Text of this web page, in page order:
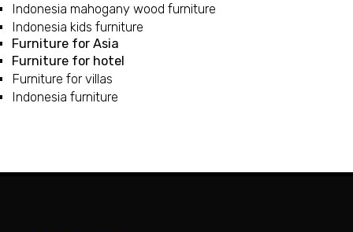
Indonesia mahogany wood furniture
Indonesia kids furniture
Furniture for Asia
Furniture for hotel
Furniture for villas
Indonesia furniture